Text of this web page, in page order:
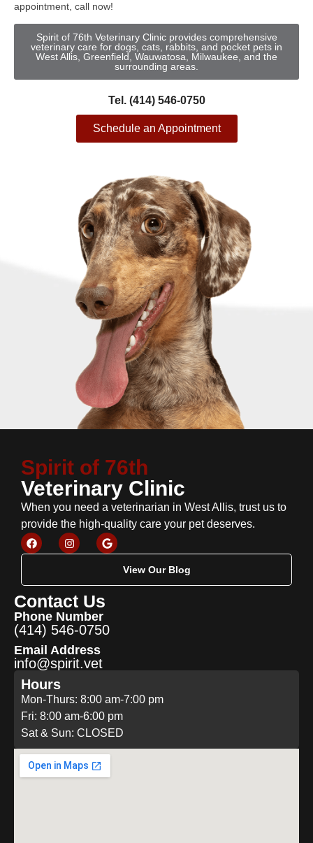
appointment, call now!
Spirit of 76th Veterinary Clinic provides comprehensive
veterinary care for dogs, cats, rabbits, and pocket pets in
West Allis, Greenfield, Wauwatosa, Milwaukee, and the
surrounding areas.
Tel. (414) 546-0750
Schedule an Appointment
Spirit of 76th
Veterinary Clinic
When you need a veterinarian in West Allis, trust us to
provide the high-quality care your pet deserves.
View Our Blog
Contact Us
Phone Number
(414) 546-0750
Email Address
info@spirit.vet
Hours
Mon-Thurs: 8:00 am-7:00 pm
Fri: 8:00 am-6:00 pm
Sat & Sun: CLOSED